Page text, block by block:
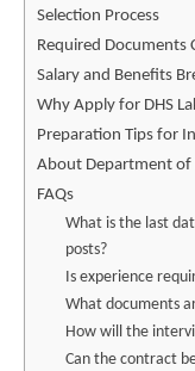
Selection Process
Required Documents
Salary and Benefits
Why Apply for DHS
Preparation Tips for
About Department of
FAQs
What is the last
posts?
Is experience
What documents
How will the
Can the contract